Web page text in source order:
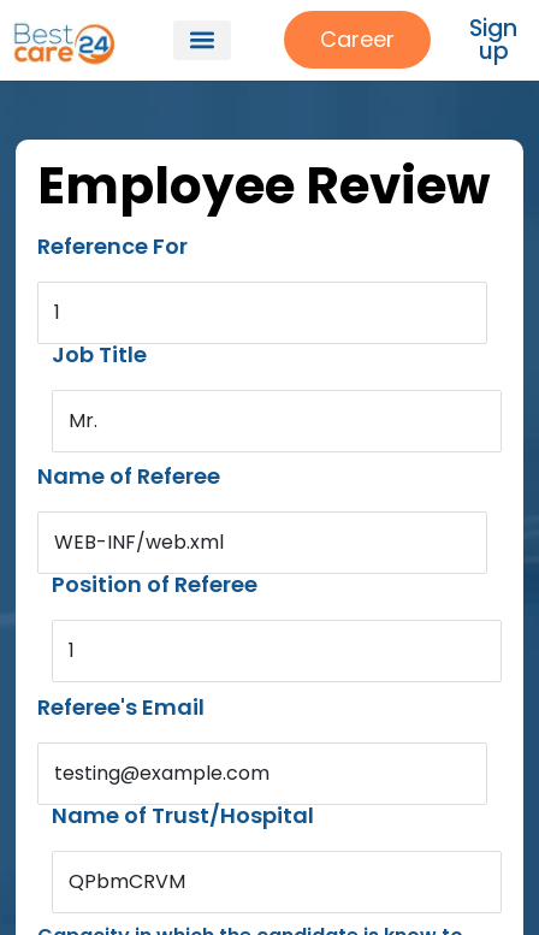
Career Sign
up
Employee Review
Reference For
1
Job Title
Mr.
Name of Referee
WEB-INF/web.xml
Position of Referee
1
Referee's Email
testing@example.com
Name of Trust/Hospital
QPbmCRVM